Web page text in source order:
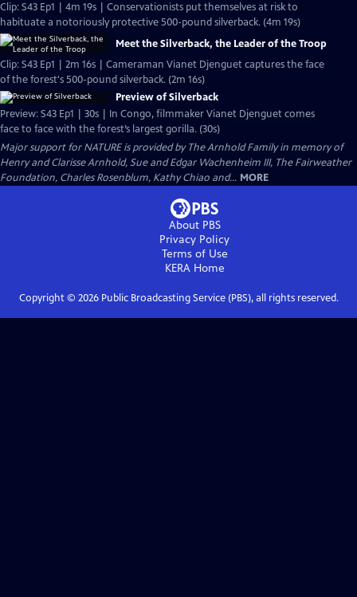
Clip: S43 Ep1 | 4m 19s | Conservationists put themselves at risk to
habituate a notoriously protective 500-pound silverback. (4m 19s)
Meet the Silverback, the Leader of the Troop
Clip: S43 Ep1 | 2m 16s | Cameraman Vianet Djenguet captures the face
of the forest's 500-pound silverback. (2m 16s)
Preview of Silverback
Preview: S43 Ep1 | 30s | In Congo, filmmaker Vianet Djenguet comes
face to face with the forest’s largest gorilla. (30s)
Major support for NATURE is provided by The Arnhold Family in memory of
Henry and Clarisse Arnhold, Sue and Edgar Wachenheim III, The Fairweather
Foundation, Charles Rosenblum, Kathy Chiao and... MORE
About PBS
Privacy Policy
Terms of Use
KERAHome
Copyright © 2026Public Broadcasting Service (PBS), all rights reserved.